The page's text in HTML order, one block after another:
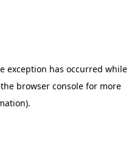
exception has occurred while
browser console for more